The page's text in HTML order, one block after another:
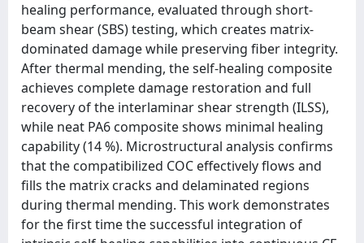
healing performance, evaluated through short-
beam shear (SBS) testing, which creates matrix-
dominated damage while preserving fiber integrity.
After thermal mending, the self-healing composite
achieves complete damage restoration and full
recovery of the interlaminar shear strength (ILSS),
while neat PA6 composite shows minimal healing
capability (14 %). Microstructural analysis confirms
that the compatibilized COC effectively flows and
fills the matrix cracks and delaminated regions
during thermal mending. This work demonstrates
for the first time the successful integration of